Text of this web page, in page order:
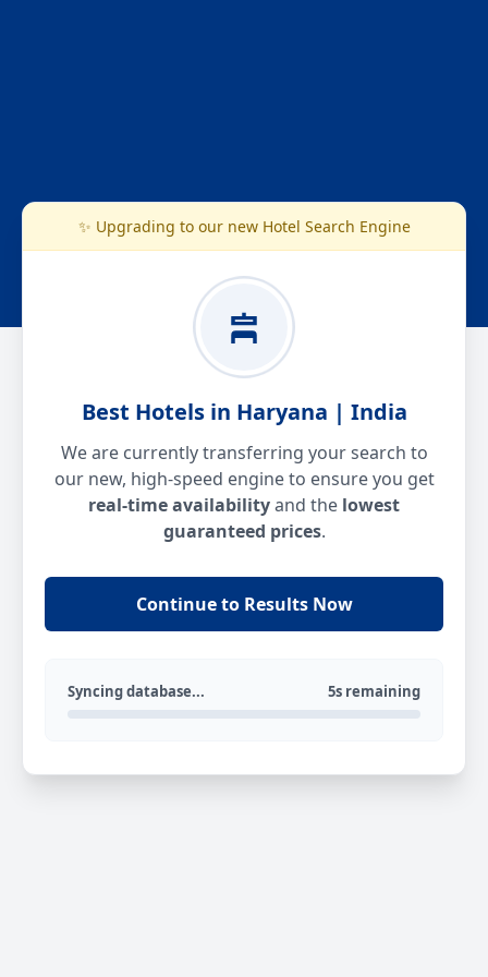
✨ Upgrading to our new Hotel Search Engine
Best Hotels in Haryana | India
We are currently transferring your search to
our new, high-speed engine to ensure you get
real-time availabilityand the lowest
guaranteed prices.
Continue to Results Now
Syncing database... 5s remaining